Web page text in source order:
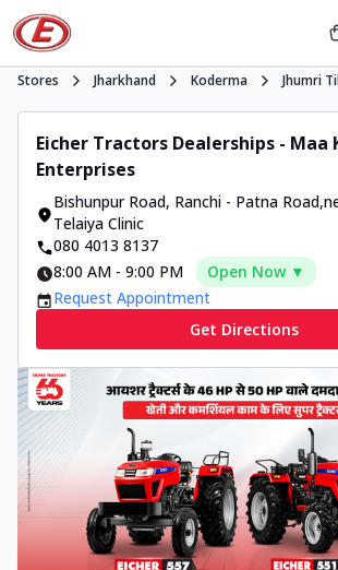
Stores Jharkhand Koderma Jhumri
Eicher Tractors Dealerships - Maa
Enterprises
Bishunpur Road, Ranchi - Patna Road,
Telaiya Clinic
080 4013 8137
8:00 AM - 9:00 PM
Open Now ▼
Request Appointment
Get Directions